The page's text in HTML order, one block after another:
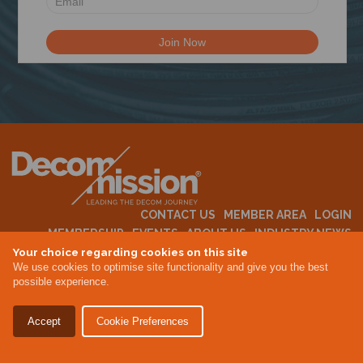
Your choice regarding cookies on this site
We use cookies to optimise site functionality and give you the best
possible experience.
Accept Cookie Preferences
CONTACT US MEMBER AREA
LOGIN
MEMBERSHIP
EVENTS ABOUT US INDUSTRY NEWS
Privacy Policy
Site By Altar